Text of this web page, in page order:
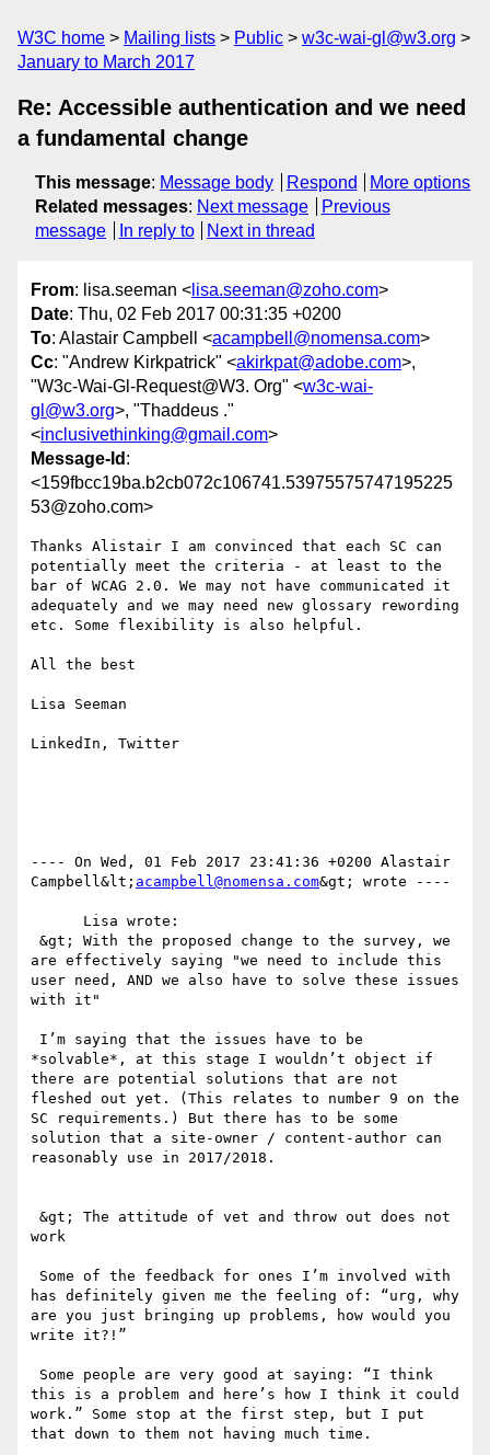
W3C home Mailing lists Public
w3c-wai-gl@w3.org
January to March 2017
Re: Accessible authentication and we need
a fundamental change
This message: Message body Respond
More options
Related messages: Next message
Previous
message
In reply to Next in thread
From: lisa.seeman < lisa.seeman@zoho.com>
Date: Thu, 02 Feb 2017 00:31:35 +0200
To: Alastair Campbell <acampbell@nomensa.com>
Cc: "Andrew Kirkpatrick" <akirkpat@adobe.com>,
"W3c-Wai-Gl-Request@W3. Org" <w3c-wai-
gl@w3.org>, "Thaddeus ."
<inclusivethinking@gmail.com>
Message-Id :
<159fbcc19ba.b2cb072c106741.53975575747195225
53@zoho.com>
Thanks Alistair I am convinced that each SC can
potentially meet the criteria - at least to the
bar of WCAG 2.0. We may not have communicated it
adequately and we may need new glossary rewording
etc. Some flexibility is also helpful.
All the best
Lisa Seeman
LinkedIn, Twitter
---- On Wed, 01 Feb 2017 23:41:36 +0200 Alastair
Campbell&lt; acampbell@nomensa.com&gt; wrote ----
are effectively saying "we need to include this
user need, AND we also have to solve these issues
with it"
*solvable*, at this stage I wouldn’t object if
there are potential solutions that are not
fleshed out yet. (This relates to number 9 on the
SC requirements.) But there has to be some
solution that a site-owner / content-author can
reasonably use in 2017/2018.
work
has definitely given me the feeling of: “urg, why
are you just bringing up problems, how would you
write it?!”
this is a problem and here’s how I think it could
work.” Some stop at the first step, but I put
that down to them not having much time.